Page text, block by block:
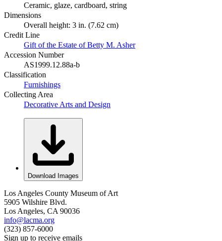
Ceramic, glaze, cardboard, string
Dimensions
Overall height: 3 in. (7.62 cm)
Credit Line
Gift of the Estate of Betty M. Asher
Accession Number
AS1999.12.88a-b
Classification
Furnishings
Collecting Area
Decorative Arts and Design
Download Images
Los Angeles County Museum of Art
5905 Wilshire Blvd.
Los Angeles, CA 90036
info@lacma.org
(323) 857-6000
Sign up to receive emails